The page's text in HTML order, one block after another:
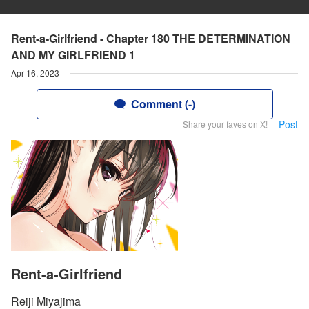
Rent-a-Girlfriend - Chapter 180 THE DETERMINATION
AND MY GIRLFRIEND 1
Apr 16, 2023
Comment (-)
Share your faves on X! Post
Rent-a-Girlfriend
Reiji Miyajima